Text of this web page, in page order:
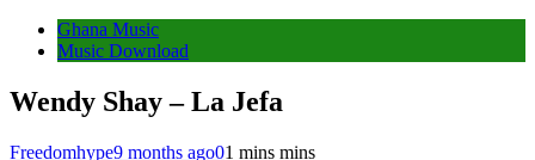
Ghana Music
Music Download
Wendy Shay – La Jefa
Freedomhype9 months ago01 mins mins